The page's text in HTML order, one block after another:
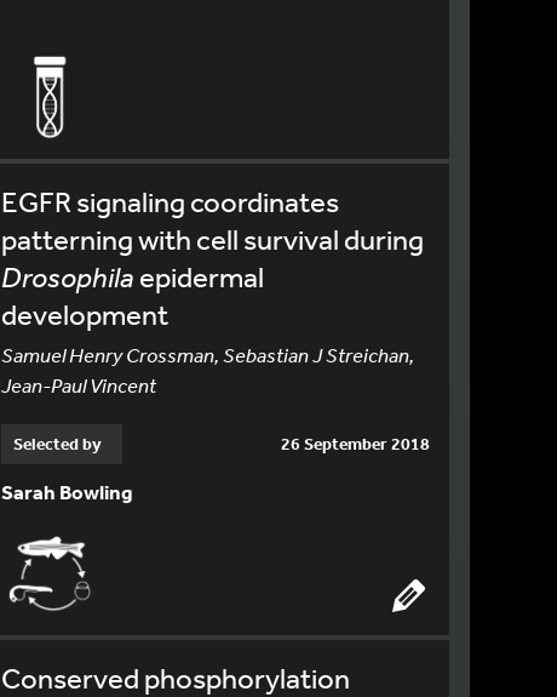
EGFR signaling coordinates
patterning with cell survival during
Drosophila epidermal
development
Samuel Henry Crossman, Sebastian J Streichan,
Jean-Paul Vincent
Selected by 26 September 2018
Sarah Bowling
Conserved phosphorylation